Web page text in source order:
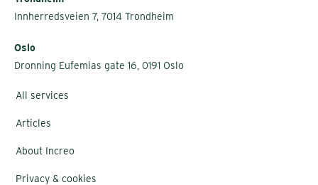
Innherredsveien 7, 7014 Trondheim
Oslo
Dronning Eufemias gate 16, 0191 Oslo
All services
Articles
About Increo
Privacy & cookies